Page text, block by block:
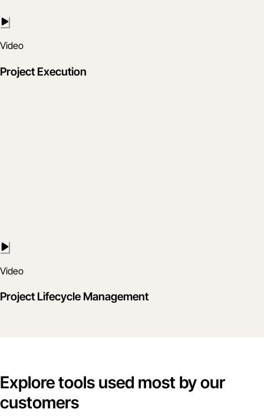
Video
Project Execution
Video
Project Lifecycle Management
Explore tools used most by our
customers